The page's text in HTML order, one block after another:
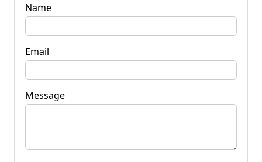
Name
Email
Message